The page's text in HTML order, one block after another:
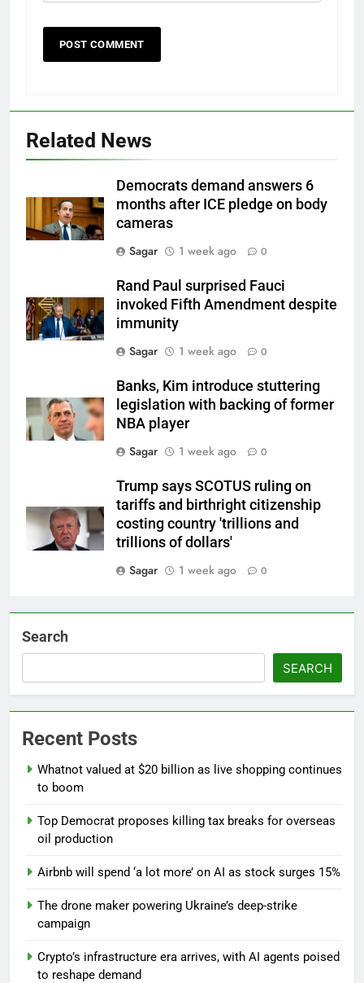
Related News
Democrats demand answers 6
months after ICE pledge on body
cameras
Sagar
1 week ago 0
Rand Paul surprised Fauci
invoked Fifth Amendment despite
immunity
Sagar
1 week ago 0
Banks, Kim introduce stuttering
legislation with backing of former
NBA player
Sagar
1 week ago 0
Trump says SCOTUS ruling on
tariffs and birthright citizenship
costing country 'trillions and
trillions of dollars'
Sagar
1 week ago 0
Search
SEARCH
Recent Posts
Whatnot valued at $20 billion as live shopping continues
to boom
Top Democrat proposes killing tax breaks for overseas
oil production
Airbnb will spend ‘a lot more’ on AI as stock surges 15%
The drone maker powering Ukraine’s deep-strike
campaign
Crypto’s infrastructure era arrives, with AI agents poised
to reshape demand